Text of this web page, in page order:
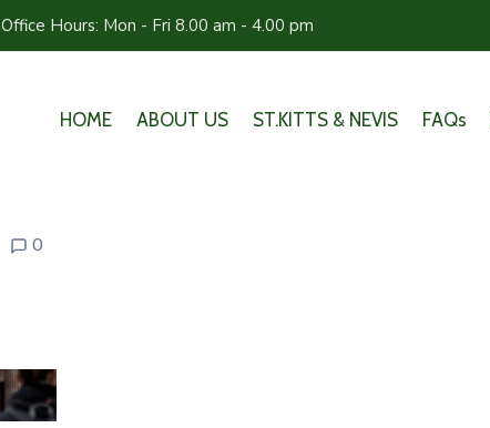
Office Hours: Mon - Fri 8.00 am - 4.00 pm
HOME ABOUT US ST.KITTS & NEVIS FAQs
0